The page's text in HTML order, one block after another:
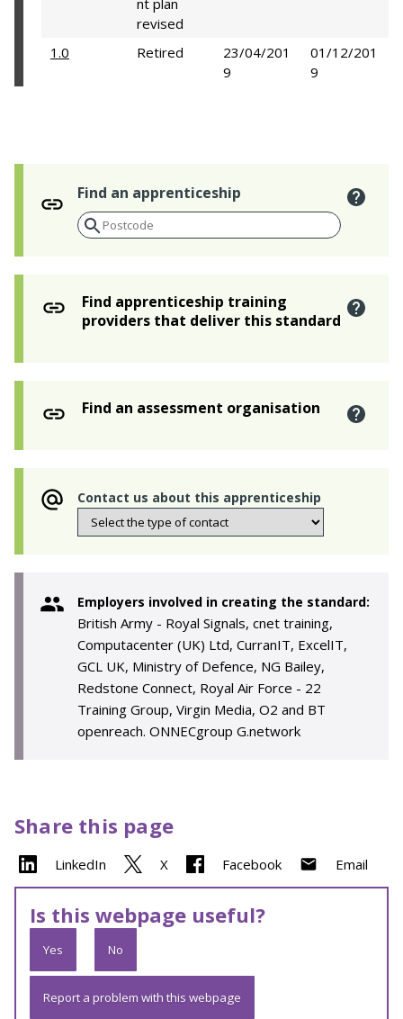
nt plan
revised
1.0 Retired
23/04/201
9
01/12/201
9
Find an apprenticeship
Find apprenticeship training
providers that deliver this standard
Find an assessment organisation
Contact us about this apprenticeship
Employers involved in creating the standard:
British Army - Royal Signals, cnet training,
Computacenter (UK) Ltd, CurranIT, ExcelIT,
GCL UK, Ministry of Defence, NG Bailey,
Redstone Connect, Royal Air Force - 22
Training Group, Virgin Media, O2 and BT
openreach. ONNECgroup G.network
Share this page
LinkedIn X Facebook Email
Is this webpage useful?
Yes No
Report a problem with this webpage